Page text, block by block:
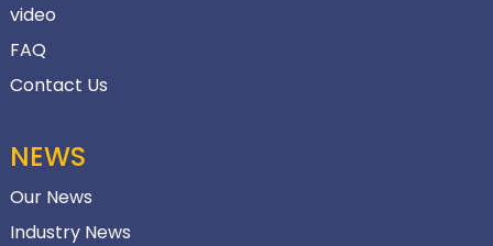
video
FAQ
Contact Us
NEWS
Our News
Industry News